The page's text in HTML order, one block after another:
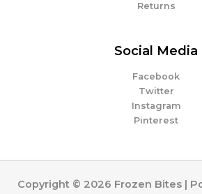
Returns
Social Media
Facebook
Twitter
Instagram
Pinterest
Copyright © 2026 Frozen Bites |